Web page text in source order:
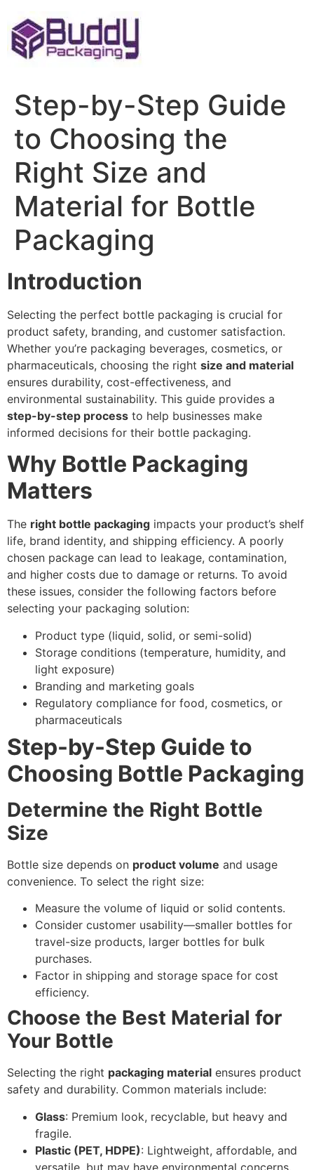
to
content
Step-by-Step Guide
to Choosing the
Right Size and
Material for Bottle
Packaging
Introduction
Selecting the perfect bottle packaging is crucial for
product safety, branding, and customer satisfaction.
Whether you’re packaging beverages, cosmetics, or
pharmaceuticals, choosing the right size and material
ensures durability, cost-effectiveness, and
environmental sustainability. This guide provides a
step-by-step process to help businesses make
informed decisions for their bottle packaging.
Why Bottle Packaging
Matters
The right bottle packaging impacts your product’s shelf
life, brand identity, and shipping efficiency. A poorly
chosen package can lead to leakage, contamination,
and higher costs due to damage or returns. To avoid
these issues, consider the following factors before
selecting your packaging solution:
Product type (liquid, solid, or semi-solid)
Storage conditions (temperature, humidity, and
light exposure)
Branding and marketing goals
Regulatory compliance for food, cosmetics, or
pharmaceuticals
Step-by-Step Guide to
Choosing Bottle Packaging
Determine the Right Bottle
Size
Bottle size depends on product volume and usage
convenience. To select the right size:
Measure the volume of liquid or solid contents.
Consider customer usability—smaller bottles for
travel-size products, larger bottles for bulk
purchases.
Factor in shipping and storage space for cost
efficiency.
Choose the Best Material for
Your Bottle
Selecting the right packaging material ensures product
safety and durability. Common materials include:
Glass: Premium look, recyclable, but heavy and
fragile.
Plastic (PET, HDPE): Lightweight, affordable, and
versatile, but may have environmental concerns.